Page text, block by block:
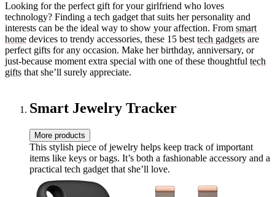
Looking for the perfect gift for your girlfriend who loves
technology? Finding a tech gadget that suits her personality and
interests can be the ideal way to show your affection. From smart
home devices to trendy accessories, these 15 best tech gadgets are
perfect gifts for any occasion. Make her birthday, anniversary, or
just-because moment extra special with one of these thoughtful tech
gifts that she’ll surely appreciate.
Smart Jewelry Tracker
More products
This stylish piece of jewelry helps keep track of important
items like keys or bags. It’s both a fashionable accessory and a
practical tech gadget that she’ll love.